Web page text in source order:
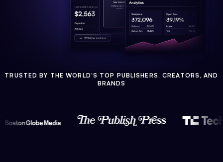
TRUSTED BY THE WORLD'S TOP PUBLISHERS, CREATORS, AND
BRANDS